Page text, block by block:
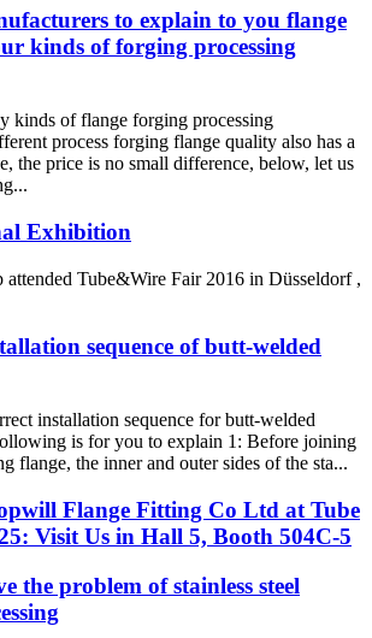
to explain to you flange
kinds of forging processing
kinds of flange forging processing
process forging flange quality also has a
the price is no small difference, below, let us
Exhibition
Tube&Wire Fair 2016 in Düsseldorf ,
sequence of butt-welded
installation sequence for butt-welded
is for you to explain 1: Before joining
flange, the inner and outer sides of the sta...
Flange Fitting Co Ltd at Tube
Visit Us in Hall 5, Booth 504C-5
the problem of stainless steel